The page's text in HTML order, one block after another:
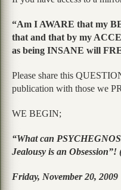
“Am I AWARE that my
that and that by my
as being INSANE will
Please share this
publication with those we
WE BEGIN;
“What can
Jealousy is an Obsession”!
Friday, November 20, 2009